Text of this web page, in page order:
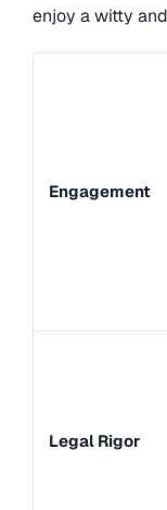
enjoy a witty
Engagement
Legal Rigor